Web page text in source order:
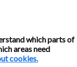
which parts of
areas need
cookies.